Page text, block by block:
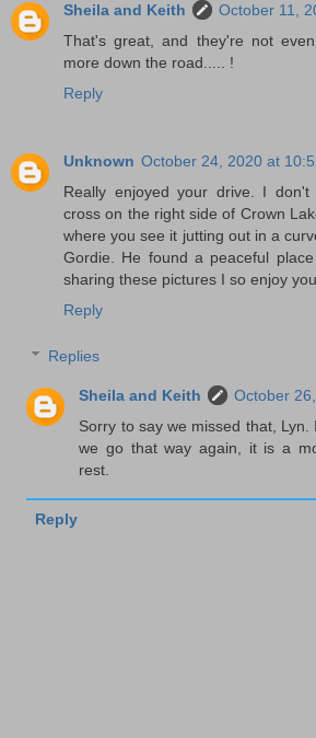
Sheila and Keith
October 11,
That's great, and they're not
more down the road..... !
Reply
Unknown October 24, 2020 at
Really enjoyed your drive. I
cross on the right side of Crown
where you see it jutting out in a
Gordie. He found a peaceful
sharing these pictures I so enjoy
Reply
Replies
Sheila and Keith
October
Sorry to say we missed that,
we go that way again, it is a
rest.
Reply